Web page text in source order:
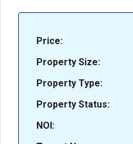
Price:
Property Size:
Property Type:
Property Status:
NOI: